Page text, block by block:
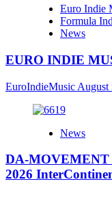
Euro Indie
Formula
News
EURO INDIE
EuroIndieMusic August
News
DA-MOVEMENT
2026